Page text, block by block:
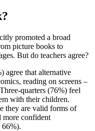
promoted a broad
picture books to
But do teachers agree?
agree that alternative
reading on screens –
quarters (76%) feel
with their children.
they are valid forms of
more confident
66%).